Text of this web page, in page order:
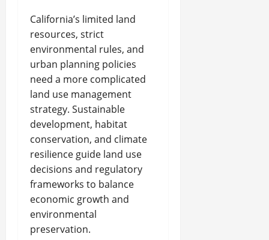
California’s limited land
resources, strict
environmental rules, and
urban planning policies
need a more complicated
land use management
strategy. Sustainable
development, habitat
conservation, and climate
resilience guide land use
decisions and regulatory
frameworks to balance
economic growth and
environmental
preservation.